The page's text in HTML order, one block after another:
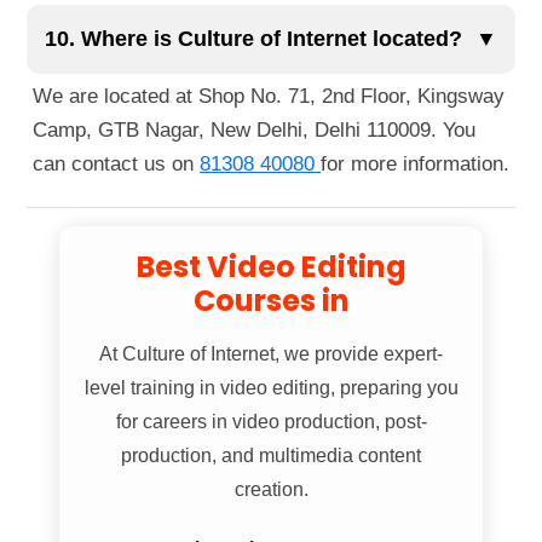
The nearest metro station is Guru Tegh Bahadur
You can also reach us by bus, as several routes
pass nearby. If you're walking, we're located right
next to Guru Tegh Bahadur Nagar Metro Station
Gate No. 1.
10. Where is Culture of Internet located? ▼
We are located at Shop No. 71, 2nd Floor, Kingsway
Camp, GTB Nagar, New Delhi, Delhi 110009. You
can contact us on 81308 40080 for more information.
Best Video Editing
Courses in
AtCulture of Internet, we provide expert-
level training in video editing, preparing you
for careers in video production, post-
production, and multimedia content
creation.